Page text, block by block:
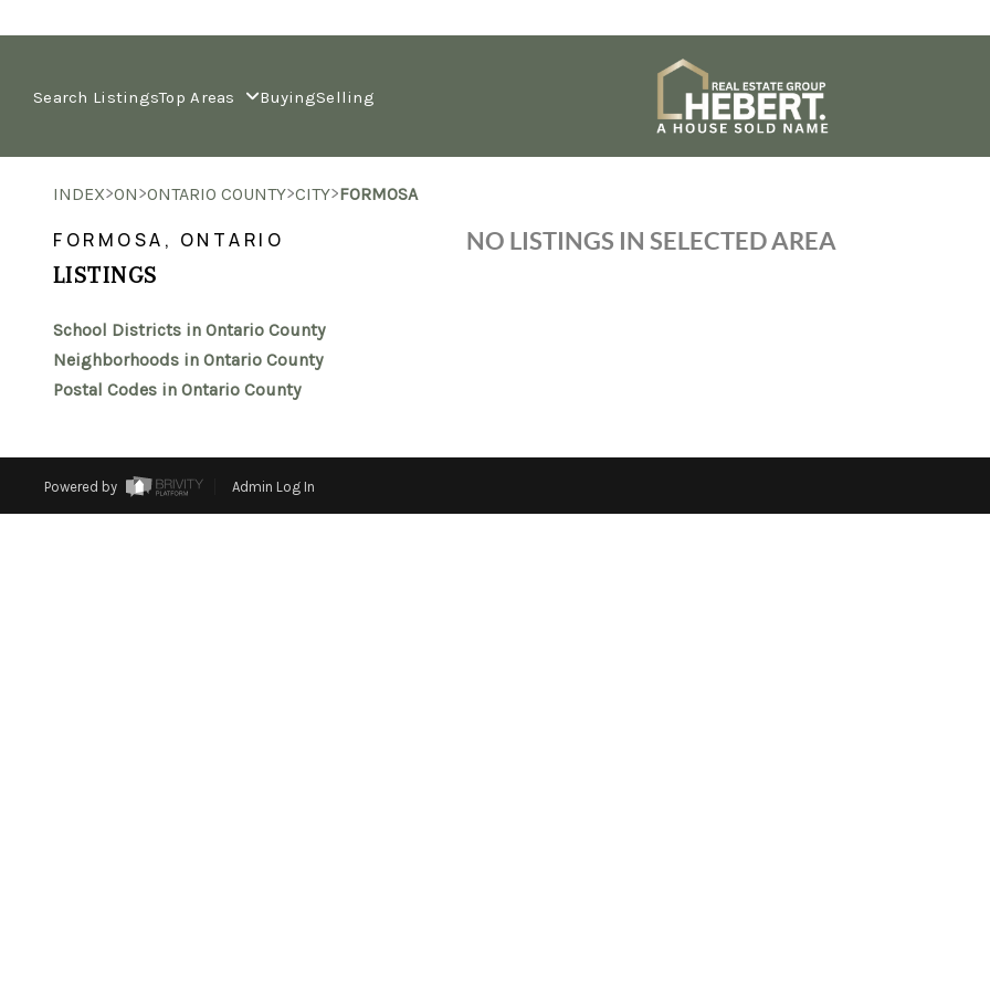
Search ListingsTop Areas BuyingSelling
INDEX>ON>ONTARIO COUNTY>CITY>FORMOSA
FORMOSA, ONTARIO
LISTINGS
School Districts in Ontario County
Neighborhoods in Ontario County
Postal Codes in Ontario County
NO LISTINGS IN SELECTED AREA
Powered by Admin Log In